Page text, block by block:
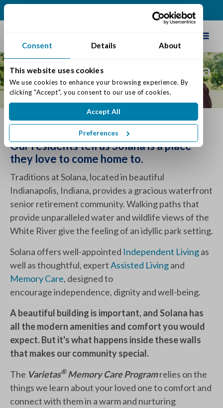
Consent Details About
This website uses cookies
We use cookies to enhance your browsing experience. By
clicking "Accept", you consent to our use of cookies.
Accept All
Preferences
About Traditions at Solana
Senior Living
What Traditions Has To Offer
Our residents tell us Solana is a place
they love to come home to.
Traditions at Solana, located in beautiful
Indianapolis, Indiana, provides a gracious waterfront
senior retirement community. Walking paths that
provide unparalleled water and wildlife views of the
White River give the feeling of an idyllic park setting.
Solana offers well-appointed Independent Livingas
well as thoughtful, expertAssisted Livingand
Memory Care, designed to
encourage independence, dignity and well-being.
A beautiful building is important, and Solana has
all the modern amenities and comfort you would
expect. But it's what happens inside these walls
that makes our community special.
The Varietas®Memory Care Programrelies on the
things we learn about your loved one to comfort and
connect with them in a warm and nurturing